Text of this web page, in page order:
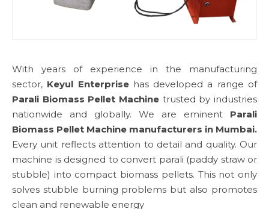
With years of experience in the manufacturing
sector, Keyul Enterprise has developed a range of
Parali Biomass Pellet Machine trusted by industries
nationwide and globally. We are eminent Parali
Biomass Pellet Machine manufacturers in Mumbai.
Every unit reflects attention to detail and quality. Our
machine is designed to convert parali (paddy straw or
stubble) into compact biomass pellets. This not only
solves stubble burning problems but also promotes
clean and renewable energy